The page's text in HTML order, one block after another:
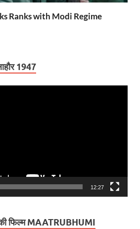
Ranks with Modi Regime
1947
12:27
फिल्म MAATRUBHUMI